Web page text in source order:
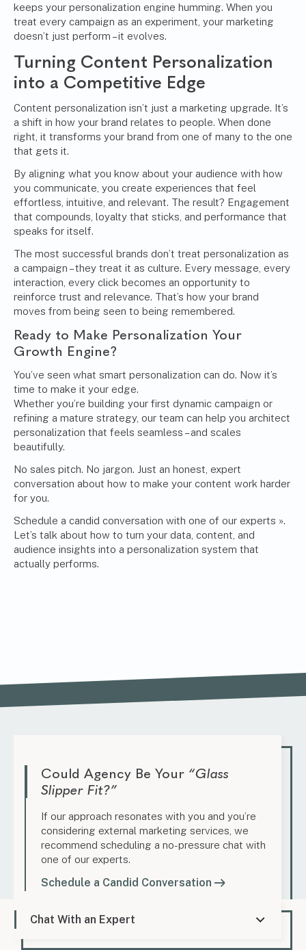
keeps your personalization engine humming. When you
treat every campaign as an experiment, your marketing
doesn’t just perform – it evolves.
Turning Content Personalization
into a Competitive Edge
Content personalization isn’t just a marketing upgrade. It’s
a shift in how your brand relates to people. When done
right, it transforms your brand from one of many to the one
that gets it.
By aligning what you know about your audience with how
you communicate, you create experiences that feel
effortless, intuitive, and relevant. The result? Engagement
that compounds, loyalty that sticks, and performance that
speaks for itself.
The most successful brands don’t treat personalization as
a campaign – they treat it as culture. Every message, every
interaction, every click becomes an opportunity to
reinforce trust and relevance. That’s how your brand
moves from being seen to being remembered.
Ready to Make Personalization Your
Growth Engine?
You’ve seen what smart personalization can do. Now it’s
time to make it your edge.
Whether you’re building your first dynamic campaign or
refining a mature strategy, our team can help you architect
personalization that feels seamless – and scales
beautifully.
No sales pitch. No jargon. Just an honest, expert
conversation about how to make your content work harder
for you.
Schedule a candid conversation with one of our experts ».
Let’s talk about how to turn your data, content, and
audience insights into a personalization system that
actually performs.
Chat With an Expert
Could Agency Be Your “Glass
Slipper Fit?”
If our approach resonates with you and you’re
considering external marketing services, we
recommend scheduling a no-pressure chat with
one of our experts.
Schedule a Candid Conversation